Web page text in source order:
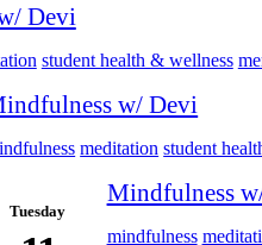
Devi
student health & wellness
w/ Devi
meditation student
Tuesday
Mindfulness
mindfulness